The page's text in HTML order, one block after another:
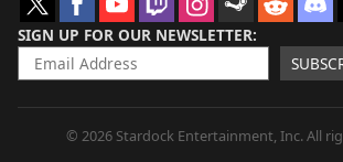
SIGN UP FOR OUR NEWSLETTER
© 2026 Stardock Entertainment, Inc. All